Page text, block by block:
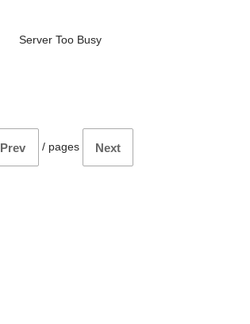
Server Too Busy
Prev / pages Next